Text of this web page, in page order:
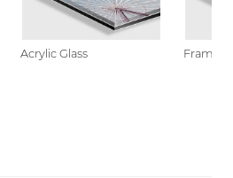
Acrylic Glass Framed